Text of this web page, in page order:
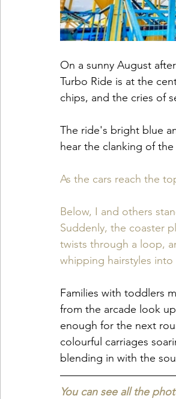
On a sunny August
Turbo Ride is at the
chips, and the cries of
The ride's bright blue
hear the clanking of
As the cars reach the
Below, I and others
Suddenly, the coaster
twists through a loop,
whipping hairstyles into
Families with toddlers
from the arcade look
enough for the next
colourful carriages
blending in with the
You can see all the